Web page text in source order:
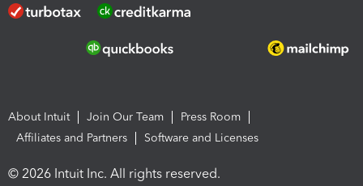
About Intuit Join Our Team
Press Room
Affiliates and Partners
Software and Licenses
© 2026 Intuit Inc. All rights reserved.